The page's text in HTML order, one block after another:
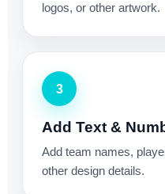
logos, or other artwork.
3
Add Text &
Add team names,
other design details.